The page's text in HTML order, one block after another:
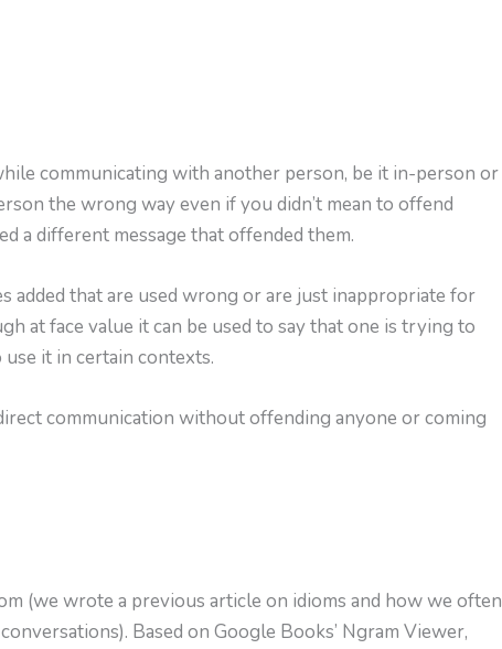
communicating with another person, be it in-person or
the wrong way even if you didn’t mean to offend
a different message that offended them.
added that are used wrong or are just inappropriate for
at face value it can be used to say that one is trying to
it in certain contexts.
communication without offending anyone or coming
(we wrote a previous article on idioms and how we often
Based on Google Books’ Ngram Viewer,